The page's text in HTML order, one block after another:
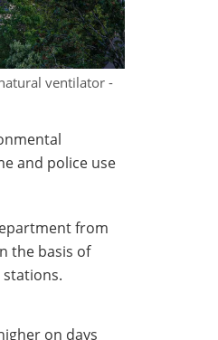
ventilator -
and police use
from
the basis of
on days